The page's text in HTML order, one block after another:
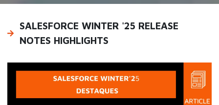
SALESFORCE WINTER '25 RELEASE
NOTES HIGHLIGHTS